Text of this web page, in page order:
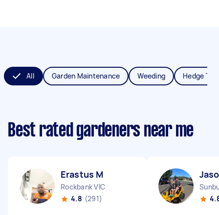
All Garden Maintenance Weeding Hedge
Best rated gardeners near me
Erastus M
Rockbank VIC
4.8 (291)